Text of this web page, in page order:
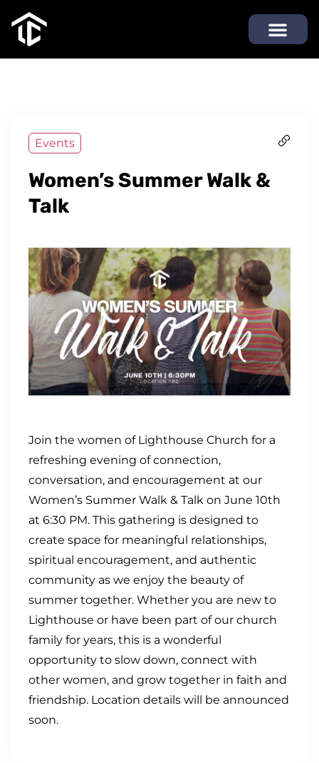
Events
Women’s Summer Walk &
Talk
Join the women of Lighthouse Church for a
refreshing evening of connection,
conversation, and encouragement at our
Women’s Summer Walk & Talk on June 10th
at 6:30 PM. This gathering is designed to
create space for meaningful relationships,
spiritual encouragement, and authentic
community as we enjoy the beauty of
summer together. Whether you are new to
Lighthouse or have been part of our church
family for years, this is a wonderful
opportunity to slow down, connect with
other women, and grow together in faith and
friendship. Location details will be announced
soon.